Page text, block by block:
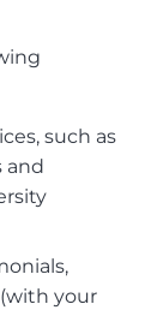
such as
and
your